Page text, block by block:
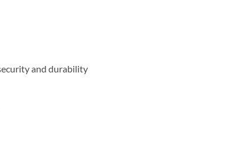
and durability